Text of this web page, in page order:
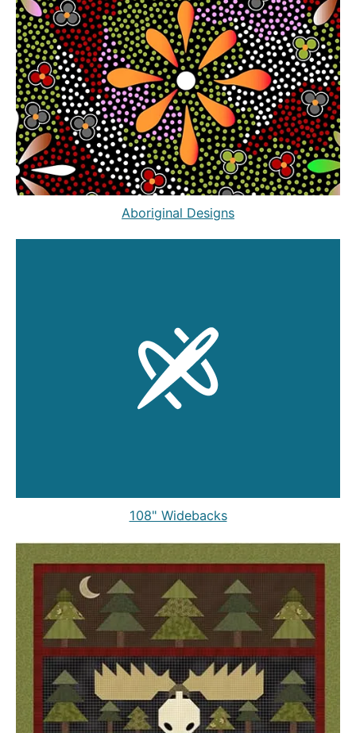
Aboriginal Designs
108" Widebacks